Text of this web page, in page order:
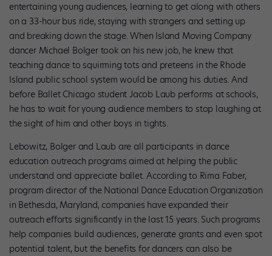
entertaining young audiences, learning to get along with others
on a 33-hour bus ride, staying with strangers and setting up
and breaking down the stage. When Island Moving Company
dancer Michael Bolger took on his new job, he knew that
teaching dance to squirming tots and preteens in the Rhode
Island public school system would be among his duties. And
before Ballet Chicago student Jacob Laub performs at schools,
he has to wait for young audience members to stop laughing at
the sight of him and other boys in tights.
Lebowitz, Bolger and Laub are all participants in dance
education outreach programs aimed at helping the public
understand and appreciate ballet. According to Rima Faber,
program director of the National Dance Education Organization
in Bethesda, Maryland, companies have expanded their
outreach efforts significantly in the last 15 years. Such programs
help companies build audiences, generate grants and even spot
potential talent, but the benefits for dancers can also be